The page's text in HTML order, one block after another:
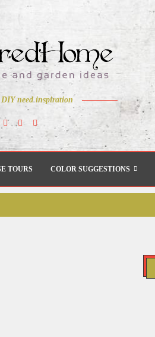
need inspiration
TOURS COLOR SUGGESTIONS